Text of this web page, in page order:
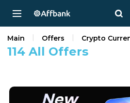
114 All Offers
Main Offers Crypto